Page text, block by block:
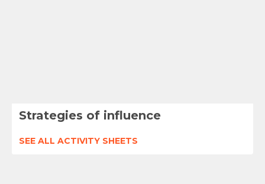
Strategies of influence
SEE ALL ACTIVITY SHEETS